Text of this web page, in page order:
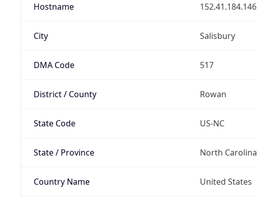
Hostname 152.41.184.146
City Salisbury
DMA Code 517
District / County Rowan
State Code US-NC
State / Province North Carolina
Country Name United States